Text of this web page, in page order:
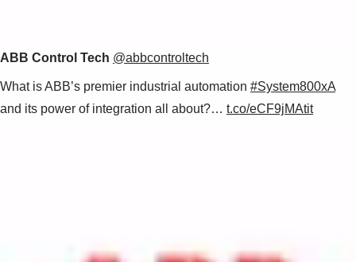
ABB Control Tech @abbcontroltech
What is ABB’s premier industrial automation #System800xA
and its power of integration all about?… t.co/eCF9jMAtit